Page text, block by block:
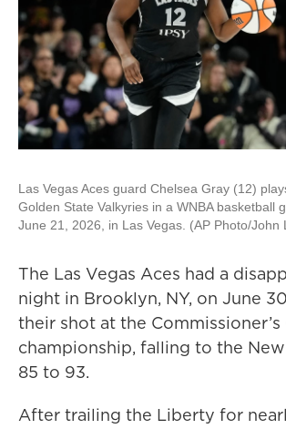
Las Vegas Aces guard Chelsea Gray (12)
Golden State Valkyries in a WNBA basketball
June 21, 2026, in Las Vegas. (AP Photo/John
The Las Vegas Aces had a
night in Brooklyn, NY, on June
their shot at the Commissioner’s
championship, falling to the
85 to 93.
After trailing the Liberty for